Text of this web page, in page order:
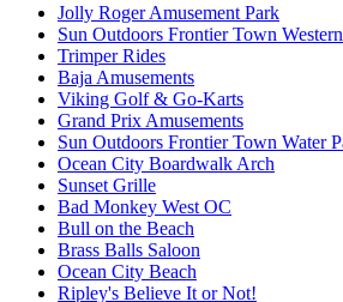
Jolly Roger Amusement Park
Sun Outdoors Frontier Town
Trimper Rides
Baja Amusements
Viking Golf & Go-Karts
Grand Prix Amusements
Sun Outdoors Frontier Town Water
Ocean City Boardwalk Arch
Sunset Grille
Bad Monkey West OC
Bull on the Beach
Brass Balls Saloon
Ocean City Beach
Ripley's Believe It or Not!